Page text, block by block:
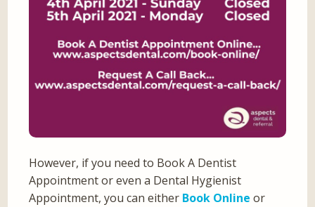
However, if you need to Book A Dentist
Appointment or even a Dental Hygienist
Appointment, you can either Book Online or